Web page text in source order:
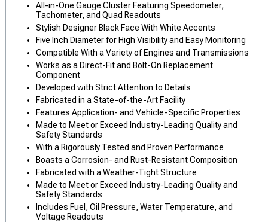
All-in-One Gauge Cluster Featuring Speedometer,
Tachometer, and Quad Readouts
Stylish Designer Black Face With White Accents
Five Inch Diameter for High Visibility and Easy Monitoring
Compatible With a Variety of Engines and Transmissions
Works as a Direct-Fit and Bolt-On Replacement
Component
Developed with Strict Attention to Details
Fabricated in a State-of-the-Art Facility
Features Application- and Vehicle-Specific Properties
Made to Meet or Exceed Industry-Leading Quality and
Safety Standards
With a Rigorously Tested and Proven Performance
Boasts a Corrosion- and Rust-Resistant Composition
Fabricated with a Weather-Tight Structure
Made to Meet or Exceed Industry-Leading Quality and
Safety Standards
Includes Fuel, Oil Pressure, Water Temperature, and
Voltage Readouts